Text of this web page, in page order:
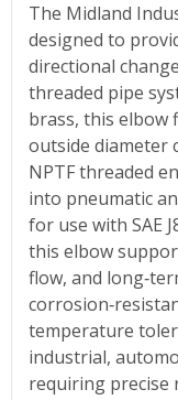
The Midland
designed to
directional
threaded pipe
brass, this elbow
outside diameter
NPTF threaded
into pneumatic
for use with SAE
this elbow
flow, and
temperature
industrial,
requiring precise